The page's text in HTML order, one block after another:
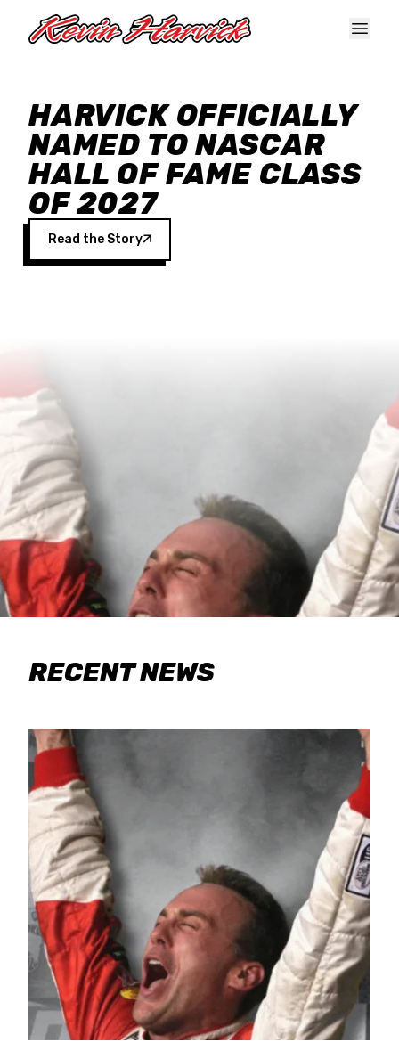
HARVICK OFFICIALLY
NAMED TO NASCAR
HALL OF FAME CLASS
OF 2027
Read the Story
RECENT NEWS